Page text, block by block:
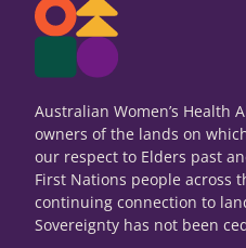
Australian Women’s Health
owners of the lands on
our respect to Elders past
First Nations people across
continuing connection to
Sovereignty has not been